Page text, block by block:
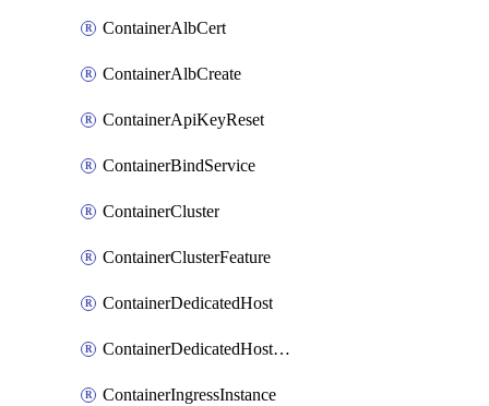
ContainerAlbCert
ContainerAlbCreate
ContainerApiKeyReset
ContainerBindService
ContainerCluster
ContainerClusterFeature
ContainerDedicatedHost
ContainerDedicatedHostPool
ContainerIngressInstance